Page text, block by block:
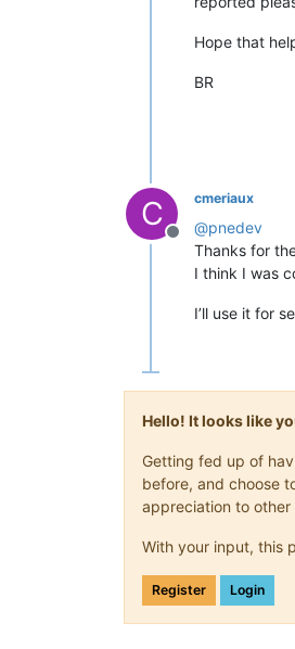
Hope that
BR
C
Offline
cmeriaux
@pnedev
Thanks for
I think I was
I’ll use it for
Hello! It looks like
Getting fed up of
before, and choose
appreciation to other
With your input, this
Register Login